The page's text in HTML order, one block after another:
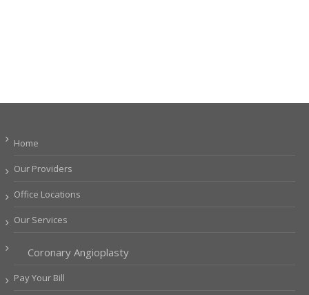
Home
Our Providers
Office Locations
Our Services
Coronary Angioplasty
Pay Your Bill